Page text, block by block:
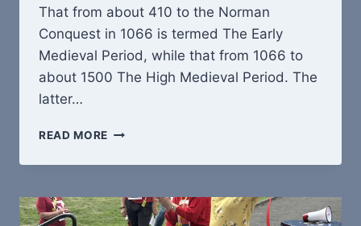
That from about 410 to the Norman
Conquest in 1066 is termed The Early
Medieval Period, while that from 1066 to
about 1500 The High Medieval Period. The
latter…
READ MORE THE
LANDSCAPE
HEALEY